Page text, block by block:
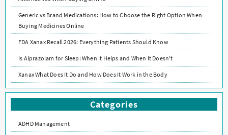
Generic vs Brand Medications: How to Choose the Right Option When
Buying Medicines Online
FDA Xanax Recall 2026: Everything Patients Should Know
Is Alprazolam for Sleep: When It Helps and When It Doesn’t
Xanax What Does It Do and How Does It Work in the Body
Categories
ADHD Management